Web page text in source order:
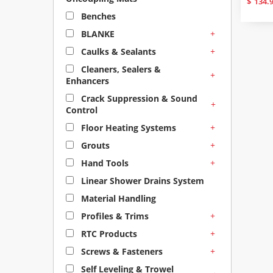
Benches
BLANKE
+
Caulks & Sealants
+
Cleaners, Sealers &
Enhancers
+
Crack Suppression & Sound
Control
+
Floor Heating Systems
+
Grouts
+
Hand Tools
+
Linear Shower Drains System
Material Handling
Profiles & Trims
+
RTC Products
+
Screws & Fasteners
+
Self Leveling & Trowel